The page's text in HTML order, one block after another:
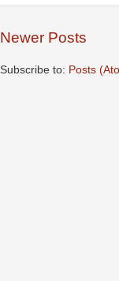
Newer Posts
Subscribe to: Posts